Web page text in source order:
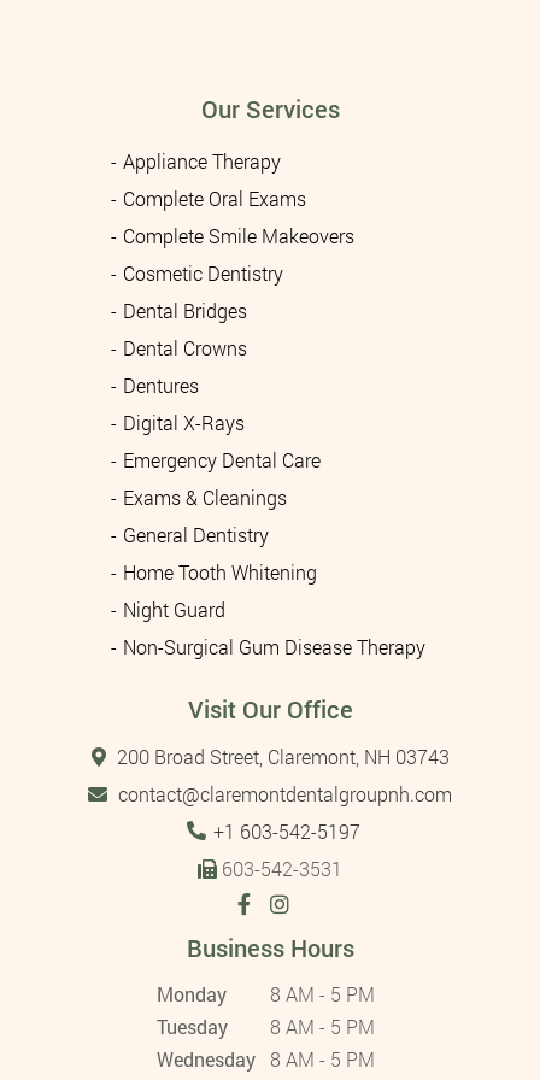
Our Services
Appliance Therapy
Complete Oral Exams
Complete Smile Makeovers
Cosmetic Dentistry
Dental Bridges
Dental Crowns
Dentures
Digital X-Rays
Emergency Dental Care
Exams & Cleanings
General Dentistry
Home Tooth Whitening
Night Guard
Non-Surgical Gum Disease Therapy
Visit Our Office
200 Broad Street, Claremont, NH 03743
contact@claremontdentalgroupnh.com
Tel: +1 603-542-5197
603-542-3531
Business Hours
Monday
8 AM - 5 PM
Tuesday
8 AM - 5 PM
Wednesday 8 AM - 5 PM